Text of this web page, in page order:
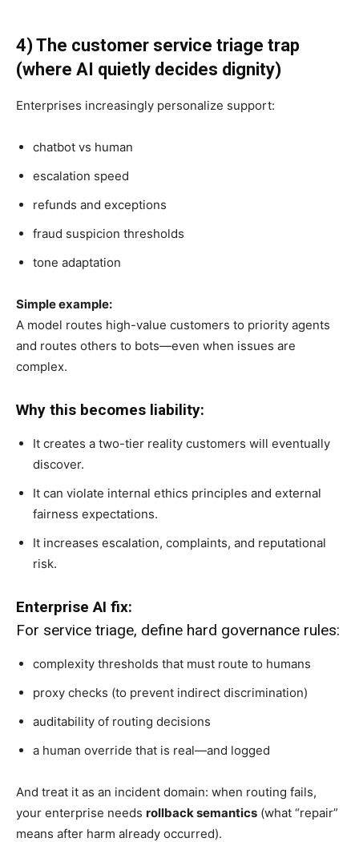
4) The customer service triage trap
(where AI quietly decides dignity)
Enterprises increasingly personalize support:
chatbot vs human
escalation speed
refunds and exceptions
fraud suspicion thresholds
tone adaptation
Simple example:
A model routes high-value customers to priority agents
and routes others to bots—even when issues are
complex.
Why this becomes liability:
It creates a two-tier reality customers will eventually
discover.
It can violate internal ethics principles and external
fairness expectations.
It increases escalation, complaints, and reputational
risk.
Enterprise AI fix:
For service triage, define hard governance rules:
complexity thresholds that must route to humans
proxy checks (to prevent indirect discrimination)
auditability of routing decisions
a human override that is real—and logged
And treat it as an incident domain: when routing fails,
your enterprise needs rollback semantics (what “repair”
means after harm already occurred).